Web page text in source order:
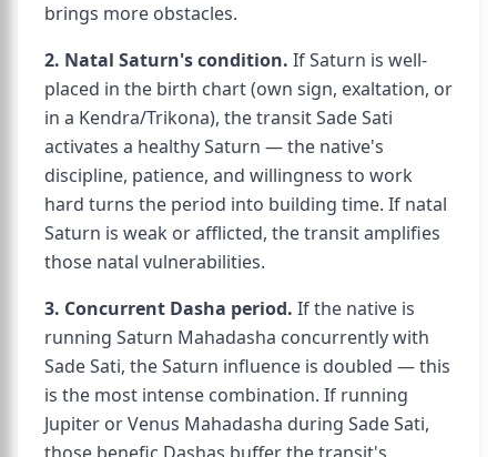
brings more obstacles.
2. Natal Saturn's condition. If Saturn is well-
placed in the birth chart (own sign, exaltation, or
in a Kendra/Trikona), the transit Sade Sati
activates a healthy Saturn — the native's
discipline, patience, and willingness to work
hard turns the period into building time. If natal
Saturn is weak or afflicted, the transit amplifies
those natal vulnerabilities.
3. Concurrent Dasha period. If the native is
running Saturn Mahadasha concurrently with
Sade Sati, the Saturn influence is doubled — this
is the most intense combination. If running
Jupiter or Venus Mahadasha during Sade Sati,